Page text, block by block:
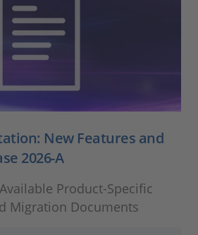
New Features and
2026-A
Product-Specific
Migration Documents